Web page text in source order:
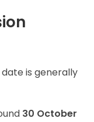
date is generally
30 October